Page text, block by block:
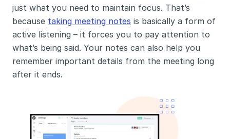
just what you need to maintain focus. That’s
because taking meeting notes is basically a form of
active listening – it forces you to pay attention to
what’s being said. Your notes can also help you
remember important details from the meeting long
after it ends.